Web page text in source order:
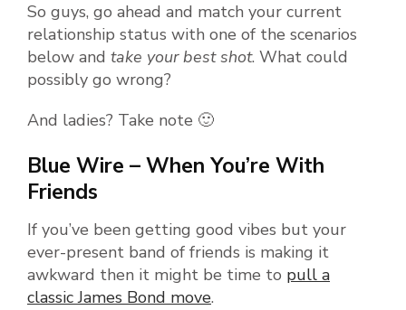
So guys, go ahead and match your current
relationship status with one of the scenarios
below and take your best shot. What could
possibly go wrong?
And ladies? Take note 🙂
Blue Wire – When You’re With
Friends
If you’ve been getting good vibes but your
ever-present band of friends is making it
awkward then it might be time to pull a
classic James Bond move.